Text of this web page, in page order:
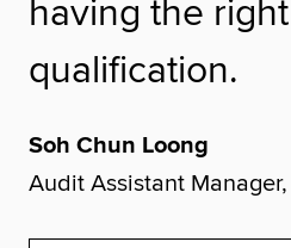
having the right
qualification.
Soh Chun Loong
Audit Assistant